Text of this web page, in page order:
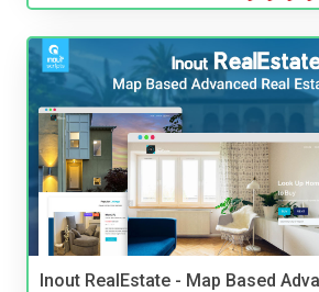
Inout RealEstate - Map Based